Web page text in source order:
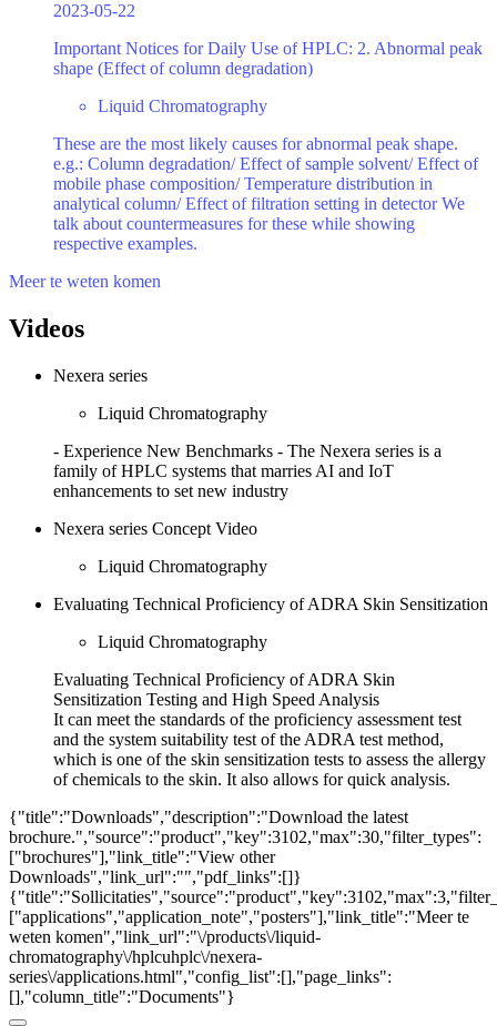
2023-05-22
Important Notices for Daily Use of HPLC: 2. Abnormal peak
shape (Effect of column degradation)
Liquid Chromatography
These are the most likely causes for abnormal peak shape.
e.g.: Column degradation/ Effect of sample solvent/ Effect of
mobile phase composition/ Temperature distribution in
analytical column/ Effect of filtration setting in detector We
talk about countermeasures for these while showing
respective examples.
Meer te weten komen
Videos
Nexera series
Liquid Chromatography
- Experience New Benchmarks - The Nexera series is a
family of HPLC systems that marries AI and IoT
enhancements to set new industry
Nexera series Concept Video
Liquid Chromatography
Evaluating Technical Proficiency of ADRA Skin Sensitization
Liquid Chromatography
Evaluating Technical Proficiency of ADRA Skin
Sensitization Testing and High Speed Analysis
It can meet the standards of the proficiency assessment test
and the system suitability test of the ADRA test method,
which is one of the skin sensitization tests to assess the allergy
of chemicals to the skin. It also allows for quick analysis.
{"title":"Downloads","description":"Download the latest
brochure.","source":"product","key":3102,"max":30,"filter_types":
["brochures"],"link_title":"View other
Downloads","link_url":"","pdf_links":[]}
["applications","application_note","posters"],"link_title":"Meer te
weten komen","link_url":"\/products\/liquid-
chromatography\/hplcuhplc\/nexera-
series\/applications.html","config_list":[],"page_links":
[],"column_title":"Documents"}